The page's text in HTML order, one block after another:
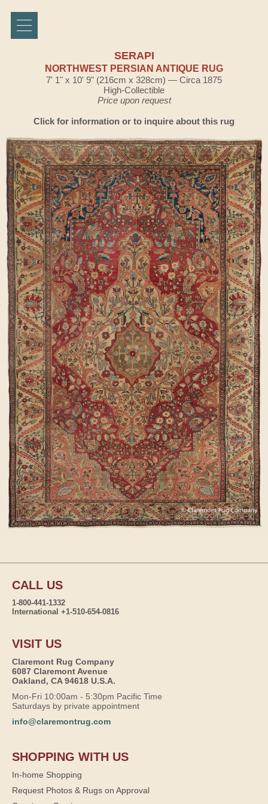
SERAPI
NORTHWEST PERSIAN ANTIQUE RUG
7' 1" x 10' 9" (216cm x 328cm) — Circa 1875
High-Collectible
Price upon request
Click for information or to inquire about this rug
CALL US
1-800-441-1332
International +1-510-654-0816
VISIT US
Claremont Rug Company
6087 Claremont Avenue
Oakland, CA 94618 U.S.A.
Mon-Fri 10:00am - 5:30pm Pacific Time
Saturdays by private appointment
info@claremontrug.com
SHOPPING WITH US
In-home Shopping
Request Photos & Rugs on Approval